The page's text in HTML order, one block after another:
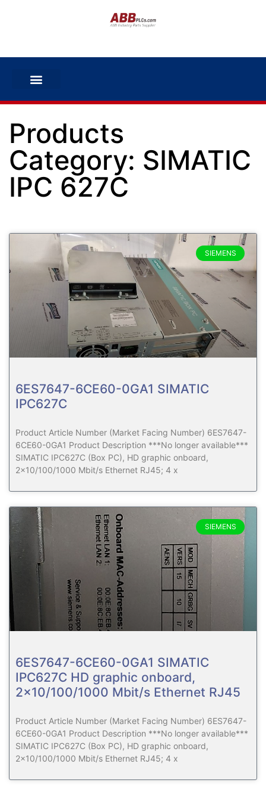
Products
Category: SIMATIC
IPC 627C
SIEMENS
6ES7647-6CE60-0GA1 SIMATIC
IPC627C
Product Article Number (Market Facing Number) 6ES7647-
6CE60-0GA1 Product Description ***No longer available***
SIMATIC IPC627C (Box PC), HD graphic onboard,
2×10/100/1000 Mbit/s Ethernet RJ45; 4 x
SIEMENS
6ES7647-6CE60-0GA1 SIMATIC
IPC627C HD graphic onboard,
2×10/100/1000 Mbit/s Ethernet RJ45
Product Article Number (Market Facing Number) 6ES7647-
6CE60-0GA1 Product Description ***No longer available***
SIMATIC IPC627C (Box PC), HD graphic onboard,
2×10/100/1000 Mbit/s Ethernet RJ45; 4 x